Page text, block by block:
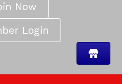
Now
Login